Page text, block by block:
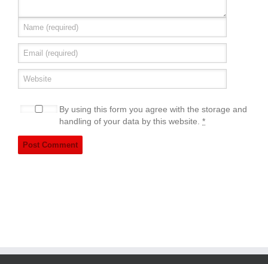
By using this form you agree with the storage and
handling of your data by this website.*